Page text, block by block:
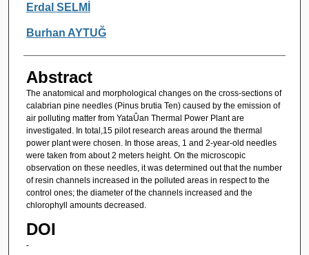
Erdal SELMİ
Burhan AYTUĞ
Abstract
The anatomical and morphological changes on the cross-sections of
calabrian pine needles (Pinus brutia Ten) caused by the emission of
air polluting matter from YataÛan Thermal Power Plant are
investigated. In total,15 pilot research areas around the thermal
power plant were chosen. In those areas, 1 and 2-year-old needles
were taken from about 2 meters height. On the microscopic
observation on these needles, it was determined out that the number
of resin channels increased in the polluted areas in respect to the
control ones; the diameter of the channels increased and the
chlorophyll amounts decreased.
DOI
-